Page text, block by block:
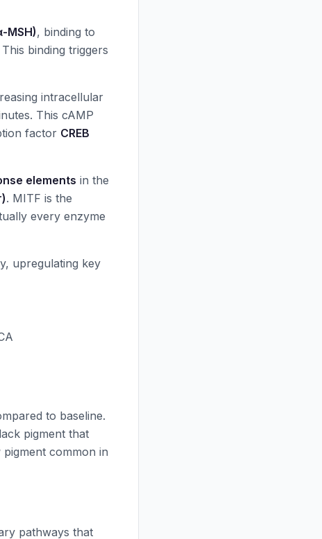
MSH), binding to
binding triggers
intracellular
This cAMP
factor CREB
elements in the
. MITF is the
every enzyme
upregulating key
to baseline.
pigment that
common in
pathways that